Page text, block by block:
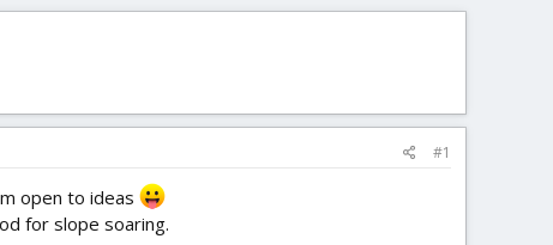
#1
open to ideas
for slope soaring.